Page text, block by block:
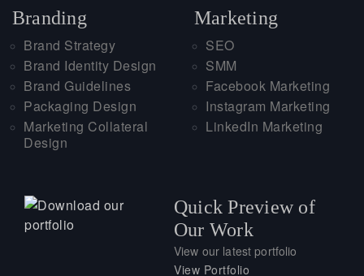
Branding
Brand Strategy
Brand Identity Design
Brand Guidelines
Packaging Design
Marketing Collateral
Design
Marketing
SEO
SMM
Facebook Marketing
Instagram Marketing
LinkedIn Marketing
Quick Preview of
Our Work
View our latest portfolio
View Portfolio